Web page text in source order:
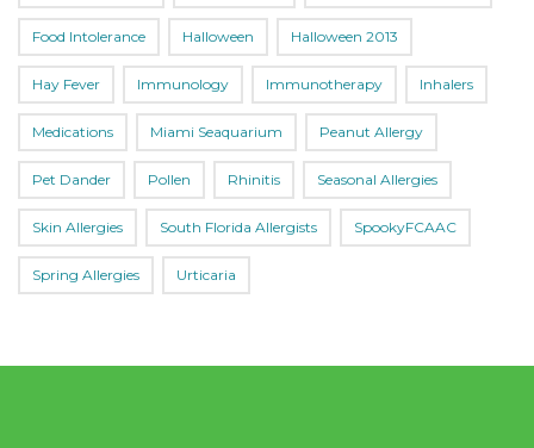
Food Intolerance Halloween Halloween 2013
Hay Fever Immunology Immunotherapy Inhalers
Medications Miami Seaquarium Peanut Allergy
Pet Dander Pollen Rhinitis Seasonal Allergies
Skin Allergies South Florida Allergists SpookyFCAAC
Spring Allergies Urticaria